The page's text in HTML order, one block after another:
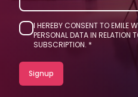
I HEREBY CONSENT TO EMILE
PERSONAL DATA IN RELATION
SUBSCRIPTION.